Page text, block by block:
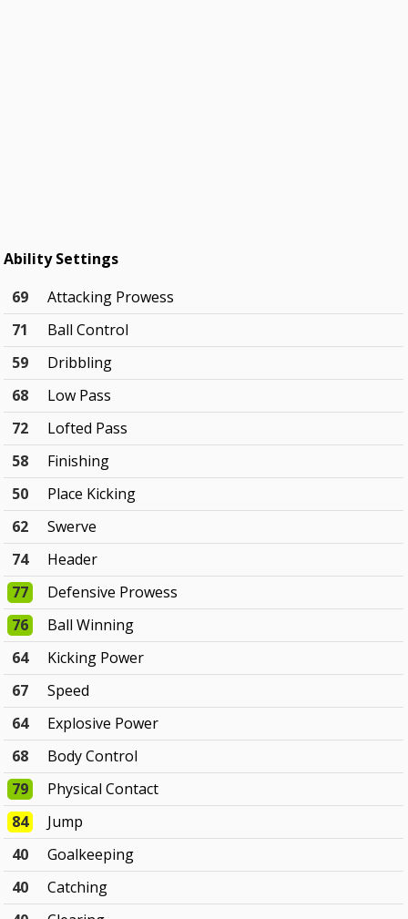
Ability Settings
69
Attacking Prowess
71
Ball Control
59
Dribbling
68
Low Pass
72
Lofted Pass
58
Finishing
50
Place Kicking
62
Swerve
74
Header
77
Defensive Prowess
76
Ball Winning
64
Kicking Power
67
Speed
64
Explosive Power
68
Body Control
79
Physical Contact
84
Jump
40
Goalkeeping
40
Catching